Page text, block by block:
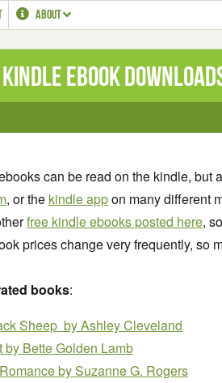
ABOUT
Kindle ebook
can be read on the kindle, but
, or the kindle appon many different
free kindle ebooks posted here,
prices change very frequently, so
books:
Sheep by Ashley Cleveland
by Bette Golden Lamb
by Suzanne G. Rogers